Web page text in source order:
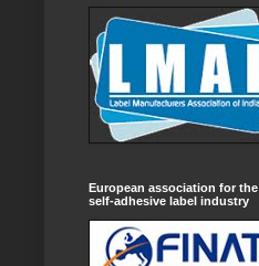
European association for the
self-adhesive label industry